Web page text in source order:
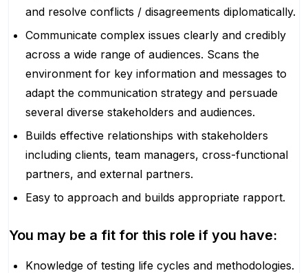
and resolve conflicts / disagreements diplomatically.
Communicate complex issues clearly and credibly
across a wide range of audiences. Scans the
environment for key information and messages to
adapt the communication strategy and persuade
several diverse stakeholders and audiences.
Builds effective relationships with stakeholders
including clients, team managers, cross-functional
partners, and external partners.
Easy to approach and builds appropriate rapport.
You may be a fit for this role if you have:
Knowledge of testing life cycles and methodologies.